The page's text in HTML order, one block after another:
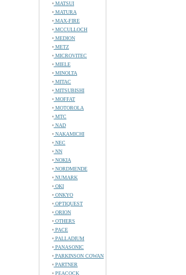
MATSUI
MATURA
MAX-FIRE
MCCULLOCH
MEDION
METZ
MICROVITEC
MIELE
MINOLTA
MITAC
MITSUBISHI
MOFFAT
MOTOROLA
MTC
NAD
NAKAMICHI
NEC
NN
NOKIA
NORDMENDE
NUMARK
OKI
ONKYO
OPTIQUEST
ORION
OTHERS
PACE
PALLADIUM
PANASONIC
PARKINSON COWAN
PARTNER
PEACOCK